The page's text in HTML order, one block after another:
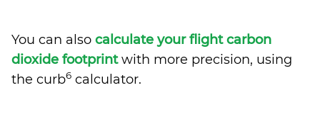
You can also calculate your flight carbon
dioxide footprintwith more precision, using
the curb6 calculator.